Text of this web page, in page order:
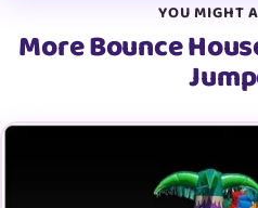
YOU MIGHT
More Bounce